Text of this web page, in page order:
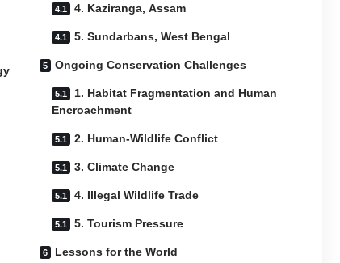
4. Kaziranga, Assam
5. Sundarbans, West Bengal
Ongoing Conservation Challenges
1. Habitat Fragmentation and Human
Encroachment
2. Human-Wildlife Conflict
3. Climate Change
4. Illegal Wildlife Trade
5. Tourism Pressure
Lessons for the World